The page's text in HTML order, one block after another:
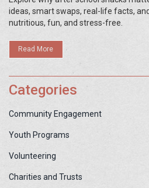
ideas, smart swaps, real-life facts,
nutritious, fun, and stress-free.
Read More
Categories
Community Engagement
Youth Programs
Volunteering
Charities and Trusts